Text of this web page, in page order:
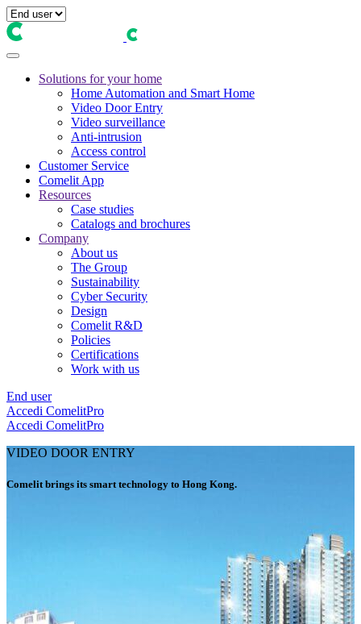
Solutions for your home
Home Automation and Smart Home
Video Door Entry
Video surveillance
Anti-intrusion
Access control
Customer Service
Comelit App
Resources
Case studies
Catalogs and brochures
Company
About us
The Group
Sustainability
Cyber Security
Design
Comelit R&D
Policies
Certifications
Work with us
End user
Accedi ComelitPro
Accedi ComelitPro
VIDEO DOOR ENTRY
Comelit brings its smart technology to Hong Kong.